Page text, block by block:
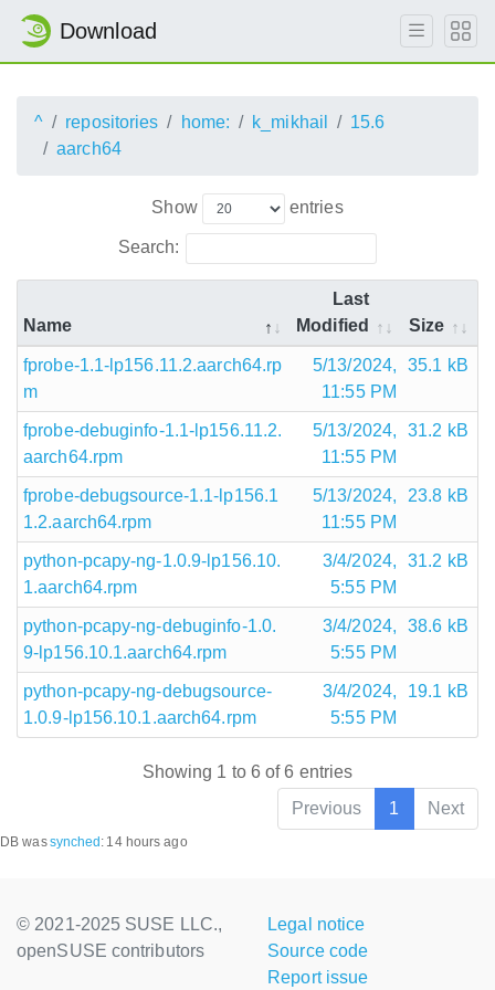
Download
^ repositories home: k_mikhail
15.6
aarch64
Show entries
Search:
Name
Last
Modified
Size
fprobe-1.1-lp156.11.2.aarch64.rp
m
5/13/2024,
11:55 PM
35.1 kB
fprobe-debuginfo-1.1-lp156.11.2.
aarch64.rpm
5/13/2024,
11:55 PM
31.2 kB
fprobe-debugsource-1.1-lp156.1
1.2.aarch64.rpm
5/13/2024,
11:55 PM
23.8 kB
python-pcapy-ng-1.0.9-lp156.10.
1.aarch64.rpm
3/4/2024,
5:55 PM
31.2 kB
python-pcapy-ng-debuginfo-1.0.
9-lp156.10.1.aarch64.rpm
3/4/2024,
5:55 PM
38.6 kB
python-pcapy-ng-debugsource-
1.0.9-lp156.10.1.aarch64.rpm
3/4/2024,
5:55 PM
19.1 kB
Showing 1 to 6 of 6 entries
Previous
1 Next
DB wassynched : 14 hours ago
© 2021-2025 SUSE LLC.,
openSUSE contributors
Legal notice
Source code
Report issue